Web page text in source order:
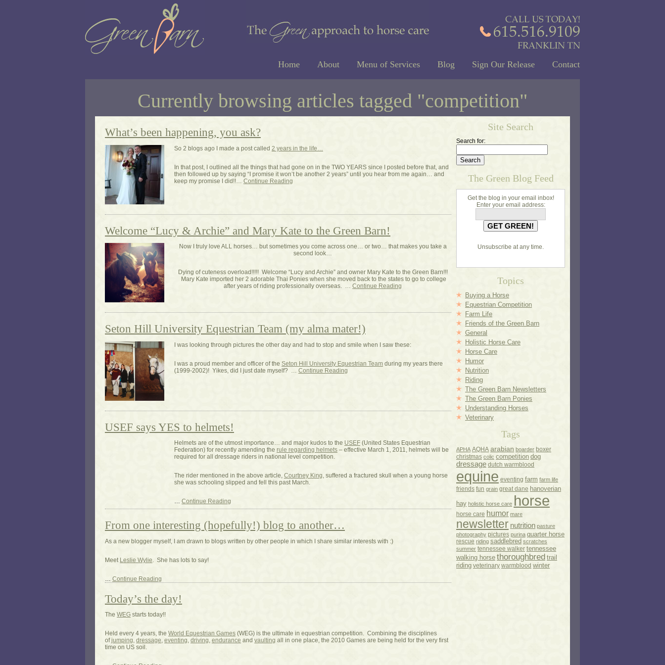
Home About Menu of Services Blog Sign Our Release Contact
Currently browsing articles tagged "competition"
What’s been happening, you ask?
So 2 blogs ago I made a post called 2 years in the life…
In that post, I outlined all the things that had gone on in the TWO YEARS since I posted before that, and
then followed up by saying “I promise it won’t be another 2 years” until you hear from me again… and
keep my promise I did!!… Continue Reading
Welcome “Lucy & Archie” and Mary Kate to the Green Barn!
Now I truly love ALL horses… but sometimes you come across one… or two… that makes you take a
second look…
Dying of cuteness overload!!!!! Welcome “Lucy and Archie” and owner Mary Kate to the Green Barn!!!
Mary Kate imported her 2 adorable Thai Ponies when she moved back to the states to go to college
after years of riding professionally overseas. … Continue Reading
Seton Hill University Equestrian Team (my alma mater!)
I was looking through pictures the other day and had to stop and smile when I saw these:
I was a proud member and officer of the Seton Hill University Equestrian Team during my years there
(1999-2002)! Yikes, did I just date myself? … Continue Reading
USEF says YES to helmets!
Helmets are of the utmost importance… and major kudos to the USEF (United States Equestrian
Federation) for recently amending the rule regarding helmets – effective March 1, 2011, helmets will be
required for all dressage riders in national level competition.
The rider mentioned in the above article, Courtney King, suffered a fractured skull when a young horse
she was schooling slipped and fell this past March.
… Continue Reading
From one interesting (hopefully!) blog to another…
As a new blogger myself, I am drawn to blogs written by other people in which I share similar interests with :)
Meet Leslie Wylie . She has lots to say!
Continue Reading
Today’s the day!
The WEG starts today!!
Held every 4 years, the World Equestrian Games (WEG) is the ultimate in equestrian competition. Combining the disciplines
ofjumping, dressage, eventing, driving, endurance and vaulting all in one place, the 2010 Games are being held for the very first
time on US soil.
Site Search
Search for:
The Green Blog Feed
Get the blog in your email inbox!
Enter your email address:
Unsubscribe at any time.
Topics
Buying a Horse
Equestrian Competition
Farm Life
Friends of the Green Barn
General
Holistic Horse Care
Horse Care
Humor
Nutrition
Riding
The Green Barn Newsletters
The Green Barn Ponies
Understanding Horses
Veterinary
Tags
APHA AQHA arabian boarder boxer
christmas colic competition dog
dressage dutch warmblood
equine eventing farm farm life
friends fun grain great dane hanoverian
hay holistic horse care horse
horse care humor mare
newsletter nutrition pasture
photography pictures purina quarter horse
rescue riding saddlebred scratches
summer tennessee walker tennessee
walking horse thoroughbred trail
riding veterinary warmblood winter